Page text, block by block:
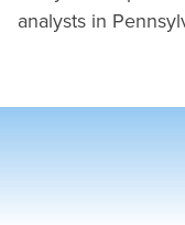
analysts in